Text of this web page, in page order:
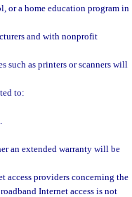
or a home education program in
and with nonprofit
such as printers or scanners will
to:
an extended warranty will be
access providers concerning the
Internet access is not